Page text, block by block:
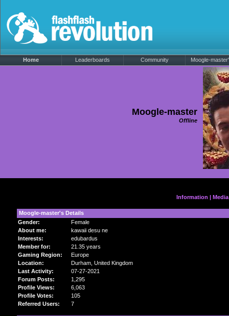
Home Leaderboards Community Moogle-
Moogle-master
Offline
Information | Media
Moogle-master's Details
Gender:
Female
About me:
kawaii desu ne
Interests:
edubardus
Member for:
21.35 years
Gaming Region:
Europe
Location:
Durham, United Kingdom
Last Activity:
07-27-2021
Forum Posts:
1,295
Profile Views:
6,063
Profile Votes:
105
Referred Users:
7